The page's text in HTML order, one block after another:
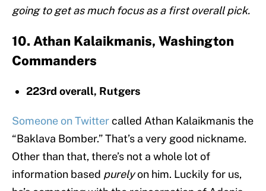
going to get as much focus as a first overall pick.
10. Athan Kalaikmanis, Washington
Commanders
223rd overall, Rutgers
Someone on Twittercalled Athan Kalaikmanis the
“Baklava Bomber.” That’s a very good nickname.
Other than that, there’s not a whole lot of
information based purelyon him. Luckily for us,